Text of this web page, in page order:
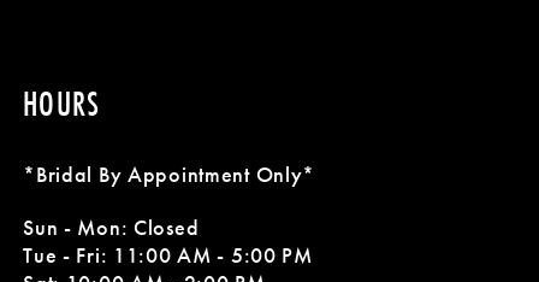
HOURS
*Bridal By Appointment Only*
Sun - Mon: Closed
Tue - Fri: 11:00 AM - 5:00 PM